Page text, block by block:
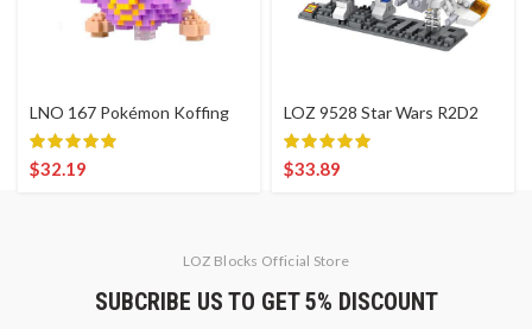
LNO 167 Pokémon Koffing
$32.19
LOZ 9528 Star Wars R2D2
$33.89
LOZ Blocks Official Store
SUBCRIBE US TO GET 5% DISCOUNT